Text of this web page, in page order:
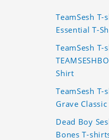
TeamSesh T-
Essential T-
TeamSesh T-
Shirt
TeamSesh
Grave
Dead Boy
Bones T-